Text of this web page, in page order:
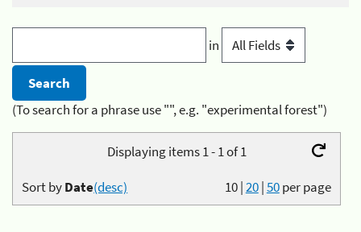
in
(To search for a phrase use "", e.g. "experimental forest")
Displaying items 1 - 1 of 1
10|20|50per page
Sort byDate(desc)